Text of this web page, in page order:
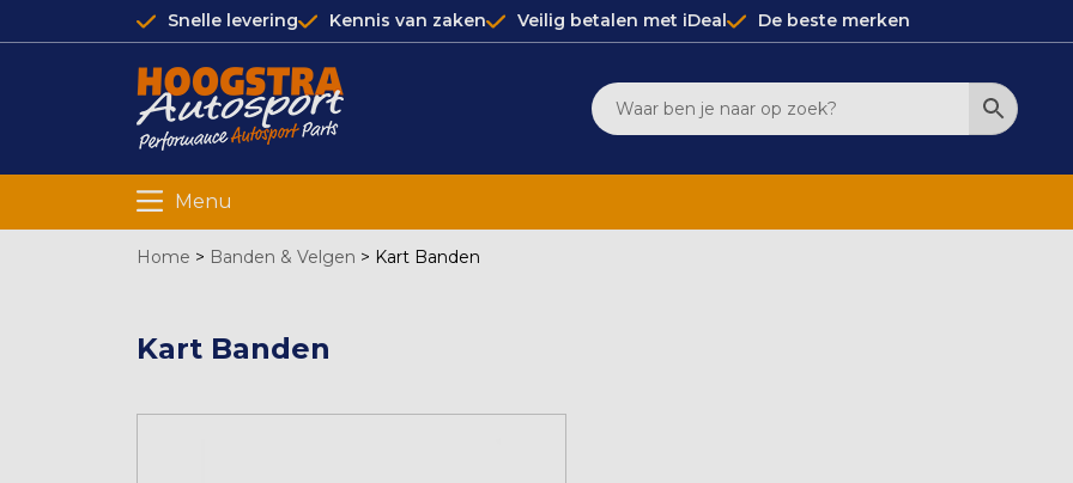
Snelle levering Kennis van zaken Veilig betalen met iDeal De beste merken
Menu
Home > Banden & Velgen > Kart Banden
Kart Banden